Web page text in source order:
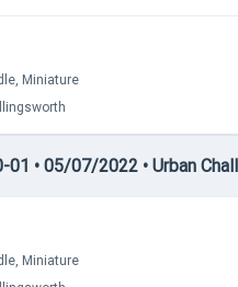
Miniature
• 05/07/2022 • Urban
Miniature